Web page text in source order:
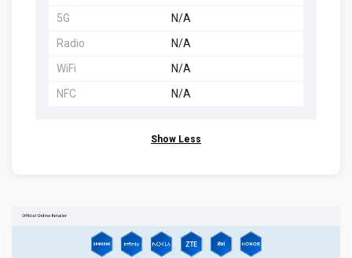
5G
N/A
Radio
N/A
WiFi
N/A
NFC
N/A
Show Less